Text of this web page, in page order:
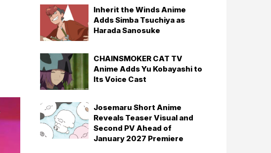
Inherit the Winds Anime
Adds Simba Tsuchiya as
Harada Sanosuke
CHAINSMOKER CAT TV
Anime Adds Yu Kobayashi to
Its Voice Cast
Josemaru Short Anime
Reveals Teaser Visual and
Second PV Ahead of
January 2027 Premiere